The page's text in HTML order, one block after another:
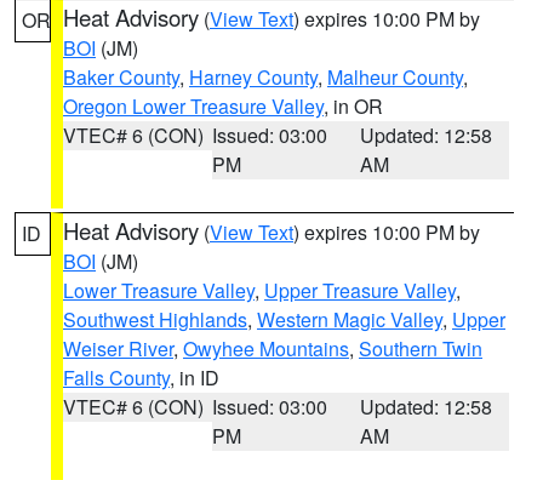
OR Heat Advisory (View Text) expires 10:00 PM by
BOI (JM)
Baker County, Harney County, Malheur County,
Oregon Lower Treasure Valley, in OR
VTEC# 6 (CON) Issued: 03:00
PM
Updated: 12:58
AM
ID Heat Advisory (View Text) expires 10:00 PM by
BOI (JM)
Lower Treasure Valley, Upper Treasure Valley,
Southwest Highlands, Western Magic Valley, Upper
Weiser River, Owyhee Mountains, Southern Twin
Falls County, in ID
VTEC# 6 (CON) Issued: 03:00
PM
Updated: 12:58
AM